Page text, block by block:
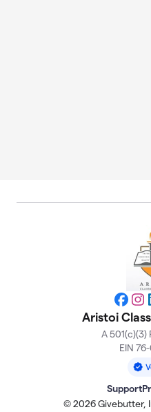
Aristoi
A 501(c)(3)
EIN
Support
© 2026 Givebutter,